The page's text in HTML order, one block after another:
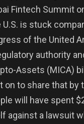
Fintech Summit
is stuck
of the United
authority
Assets (MICA)
on to share that by
will have spent
against a lawsuit